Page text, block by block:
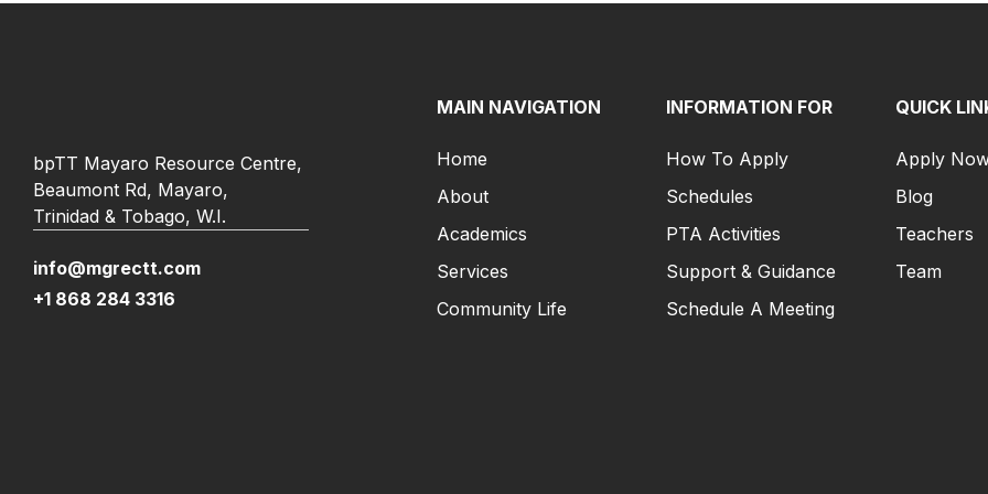
bpTT Mayaro Resource Centre,
Beaumont Rd, Mayaro,
Trinidad & Tobago, W.I.
info@mgrectt.com
+1 868 284 3316
MAIN NAVIGATION
Home
About
Academics
Services
Community Life
INFORMATION FOR
How To Apply
Schedules
PTA Activities
Support & Guidance
Schedule A Meeting
QUICK
Apply
Blog
Teachers
Team